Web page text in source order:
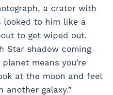
a crater with
looked to him like a
to get wiped out.
Star shadow coming
means you’re
at the moon and feel
another galaxy.”